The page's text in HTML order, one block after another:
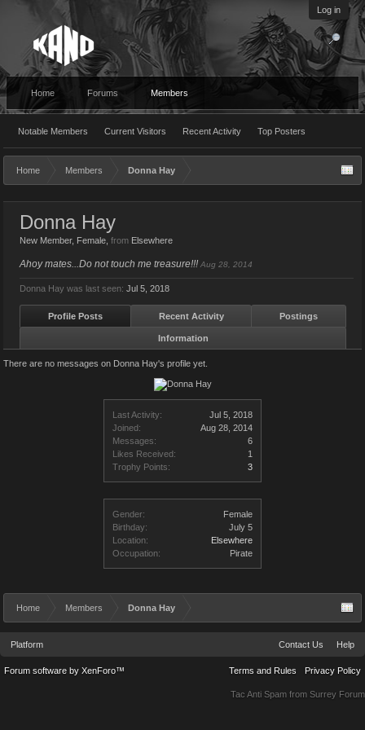
Log in
Home Forums Members
Notable Members Current Visitors Recent Activity Top Posters
Home Members Donna Hay
Last Activity:
Jul 5, 2018
Joined:
Aug 28, 2014
Messages:
6
Likes Received:
1
Trophy Points:
3
Gender:
Female
Birthday:
July 5
Location:
Elsewhere
Occupation:
Pirate
Donna Hay
New Member, Female, from Elsewhere
Ahoy mates...Do not touch me treasure!!! Aug 28, 2014
Donna Hay was last seen: Jul 5, 2018
Profile Posts Recent Activity Postings
Information
There are no messages on Donna Hay's profile yet.
Home Members Donna Hay
Platform Contact Us Help
Terms and Rules Privacy Policy
Forum software by XenForo™
Tac Anti Spam from Surrey Forum